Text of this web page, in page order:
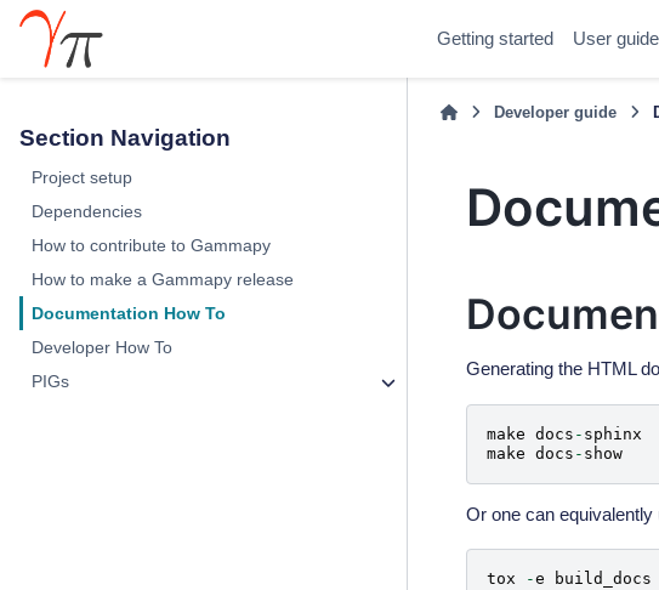
Getting started User guide
Section Navigation
Project setup
Dependencies
How to contribute to Gammapy
How to make a Gammapy release
Documentation How To
Developer How To
PIGs
Developer guide
Generating the HTML
make docs - sphinx
make docs - show
Or one can equivalently
tox -e build_docs